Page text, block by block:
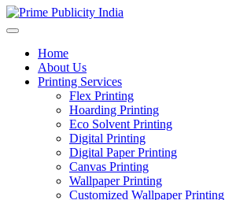
Home
About Us
Printing Services
Flex Printing
Hoarding Printing
Eco Solvent Printing
Digital Printing
Digital Paper Printing
Canvas Printing
Wallpaper Printing
Customized Wallpaper Printing